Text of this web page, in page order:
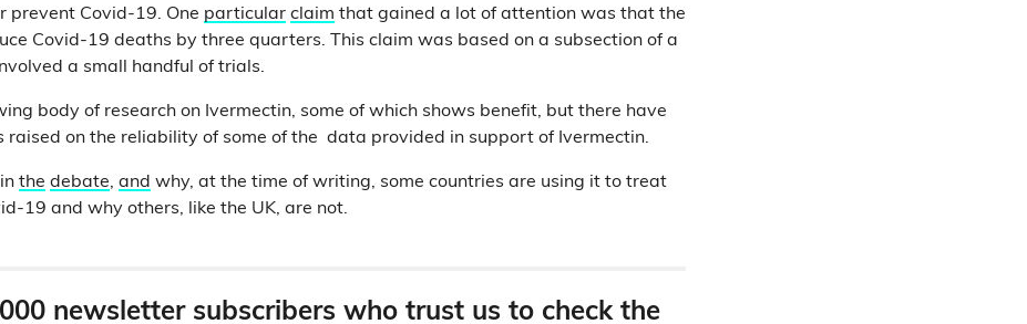
prevent Covid-19. One particular claim that gained a lot of attention was that the
Covid-19 deaths by three quarters. This claim was based on a subsection of a
a small handful of trials.
body of research on Ivermectin, some of which shows benefit, but there have
raised on the reliability of some of the data provided in support of Ivermectin.
the debate, and why, at the time of writing, some countries are using it to treat
19 and why others, like the UK, are not.
newsletter subscribers who trust us to check the